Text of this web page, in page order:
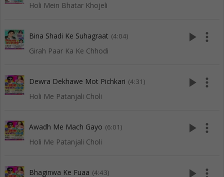
Holi Mein Bhatar Khojeli
Bina Shadi Ke Suhagraat (4:04)
Girah Paar Ka Ke Chhodi
play_arrow more_vert
Dewra Dekhawe Mot Pichkari (4:31)
Holi Me Patanjali Choli
play_arrow more_vert
Awadh Me Mach Gayo (6:01)
Holi Me Patanjali Choli
play_arrow more_vert
Bhaginwa Ke Fuaa (4:43) play_arrow more_vert